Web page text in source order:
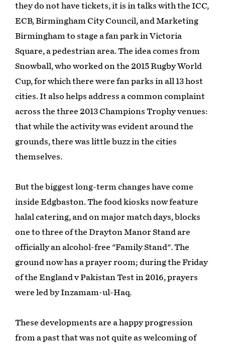
they do not have tickets, it is in talks with the ICC,
ECB, Birmingham City Council, and Marketing
Birmingham to stage a fan park in Victoria
Square, a pedestrian area. The idea comes from
Snowball, who worked on the 2015 Rugby World
Cup, for which there were fan parks in all 13 host
cities. It also helps address a common complaint
across the three 2013 Champions Trophy venues:
that while the activity was evident around the
grounds, there was little buzz in the cities
themselves.
But the biggest long-term changes have come
inside Edgbaston. The food kiosks now feature
halal catering, and on major match days, blocks
one to three of the Drayton Manor Stand are
officially an alcohol-free "Family Stand". The
ground now has a prayer room; during the Friday
of the England v Pakistan Test in 2016, prayers
were led by Inzamam-ul-Haq.
These developments are a happy progression
from a past that was not quite as welcoming of